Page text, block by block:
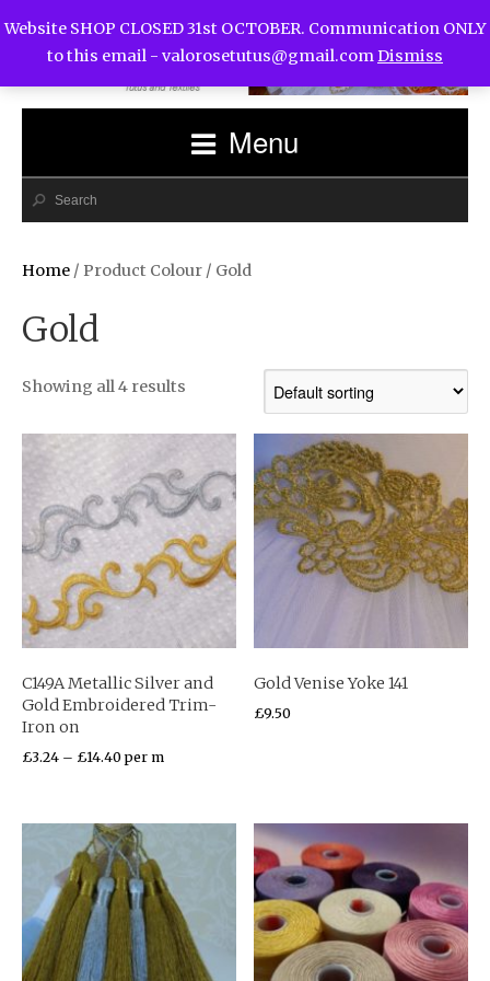
Menu
Home / Product Colour / Gold
Gold
Showing all 4 results
C149A Metallic Silver and
Gold Embroidered Trim-
Iron on
£3.24 – £14.40per m
Gold Venise Yoke 141
£9.50
Website SHOP CLOSED 31st OCTOBER. Communication ONLY
to this email - valorosetutus@gmail.comDismiss